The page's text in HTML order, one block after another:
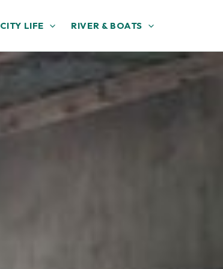
CITY LIFE RIVER & BOATS